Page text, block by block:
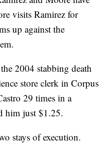
visits Ramirez for
up against the
2004 stabbing death
store clerk in Corpus
29 times in a
him just $1.25.
stays of execution.